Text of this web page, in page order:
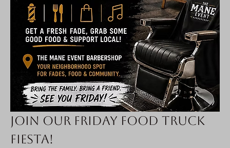
Join Our Friday Food Truck
Fiesta!